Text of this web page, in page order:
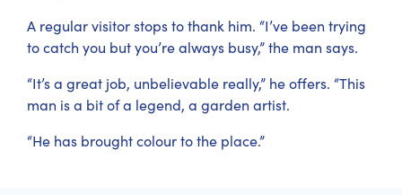
A regular visitor stops to thank him. “I’ve been trying
to catch you but you’re always busy,” the man says.
“It’s a great job, unbelievable really,” he offers. “This
man is a bit of a legend, a garden artist.
“He has brought colour to the place.”